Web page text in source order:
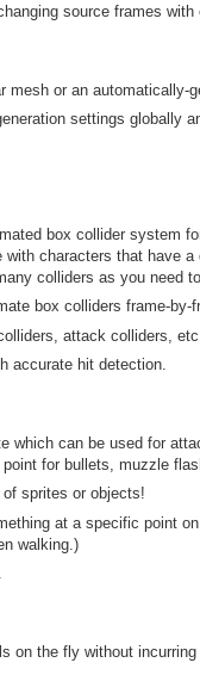
source frames
mesh or an
settings globally
box collider system
characters that have
colliders as you need
box colliders frame-by-
attack colliders,
accurate hit detection.
which can be used for
for bullets, muzzle
sprites or objects!
at a specific point
walking.)
on the fly without